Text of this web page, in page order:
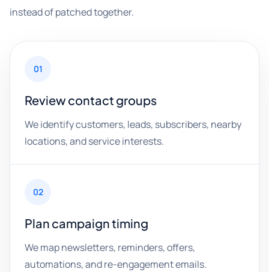
instead of patched together.
01
Review contact groups
We identify customers, leads, subscribers, nearby
locations, and service interests.
02
Plan campaign timing
We map newsletters, reminders, offers,
automations, and re-engagement emails.